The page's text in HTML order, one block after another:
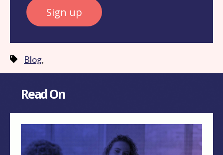
Sign up
Blog,
Read On